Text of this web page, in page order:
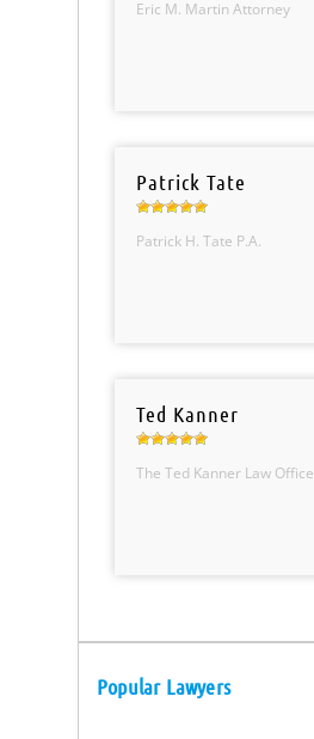
Eric M. Martin Attorney
Patrick Tate
Patrick H. Tate P.A.
Ted Kanner
The Ted Kanner Law Office
Popular Lawyers